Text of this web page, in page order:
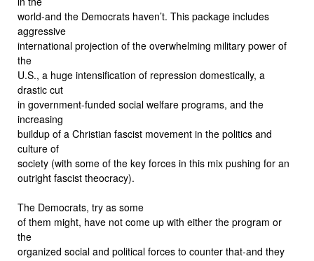
world-and the Democrats haven’t. This package includes
aggressive
international projection of the overwhelming military power of
the
U.S., a huge intensification of repression domestically, a
drastic cut
in government-funded social welfare programs, and the
increasing
buildup of a Christian fascist movement in the politics and
culture of
society (with some of the key forces in this mix pushing for an
outright fascist theocracy).
The Democrats, try as some
of them might, have not come up with either the program or
the
organized social and political forces to counter that-and they